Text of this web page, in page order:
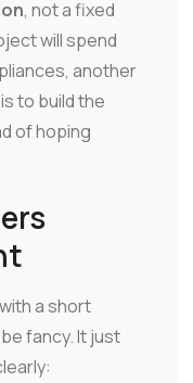
, not a fixed
will spend
another
to build the
of hoping
a short
fancy. It just